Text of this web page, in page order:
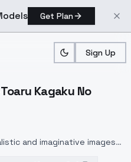
Get Plan
Sign Up
> Kazari Uiharu Toaru
Kagaku No
and imaginative images